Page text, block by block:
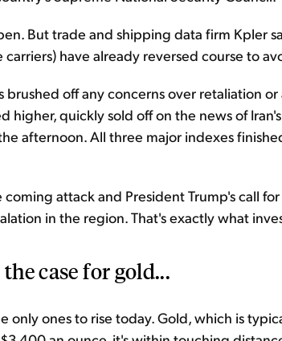
But trade and shipping data firm Kpler
have already reversed course to
brushed off any concerns over retaliation
higher, quickly sold off on the news of
afternoon. All three major indexes
attack and President Trump's call
in the region. That's exactly what
case for gold...
only ones to rise today. Gold, which is